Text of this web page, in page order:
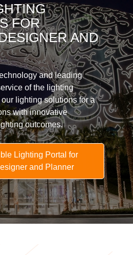
FOR
AND
and leading
of the lighting
lighting solutions for a
with innovative
outcomes.
Lighting Portal for
and Planner